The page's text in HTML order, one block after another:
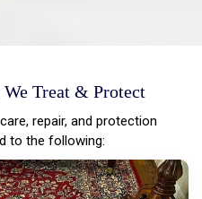
Treat & Protect
repair, and protection
to the following: